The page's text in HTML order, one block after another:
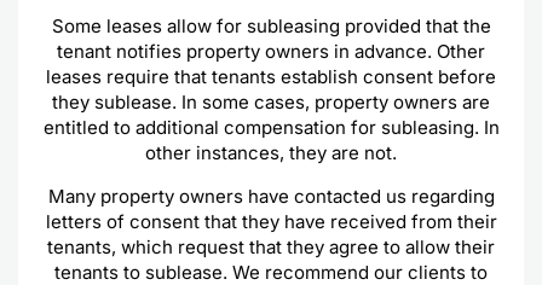
Some leases allow for subleasing provided that the
tenant notifies property owners in advance. Other
leases require that tenants establish consent before
they sublease. In some cases, property owners are
entitled to additional compensation for subleasing. In
other instances, they are not.
Many property owners have contacted us regarding
letters of consent that they have received from their
tenants, which request that they agree to allow their
tenants to sublease. We recommend our clients to